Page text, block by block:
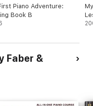
Piano Adventure:
Book B
Faber &